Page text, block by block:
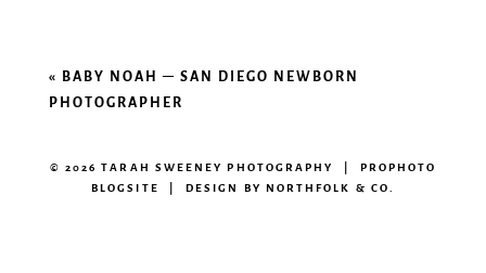
«BABY NOAH – SAN DIEGO NEWBORN
PHOTOGRAPHER
© 2026 TARAH SWEENEY PHOTOGRAPHY | PROPHOTO
BLOGSITE | DESIGN BYNORTHFOLK & CO.